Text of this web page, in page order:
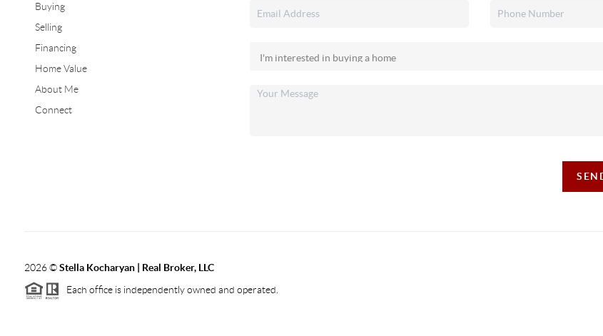
Buying
Selling
Financing
Home Value
About Me
Connect
2026©Stella Kocharyan | Real Broker, LLC
Each office is independently owned and operated.